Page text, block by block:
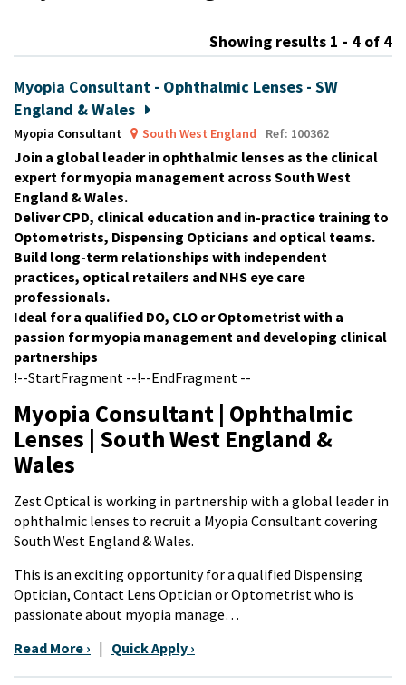
Showing results 1 - 4 of 4
Myopia Consultant - Ophthalmic Lenses - SW
England & Wales
Myopia Consultant South West England Ref: 100362
Join a global leader in ophthalmic lenses as the clinical
expert for myopia management across South West
England & Wales.
Deliver CPD, clinical education and in-practice training to
Optometrists, Dispensing Opticians and optical teams.
Build long-term relationships with independent
practices, optical retailers and NHS eye care
professionals.
Ideal for a qualified DO, CLO or Optometrist with a
passion for myopia management and developing clinical
partnerships
!--StartFragment --!--EndFragment --
Myopia Consultant | Ophthalmic
Lenses | South West England &
Wales
Zest Optical is working in partnership with a global leader in
ophthalmic lenses to recruit a Myopia Consultant covering
South West England & Wales.
This is an exciting opportunity for a qualified Dispensing
Optician, Contact Lens Optician or Optometrist who is
passionate about myopia manage…
Read More › | Quick Apply ›